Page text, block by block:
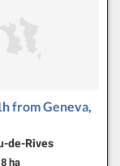
from Geneva,
de-Rives
ha